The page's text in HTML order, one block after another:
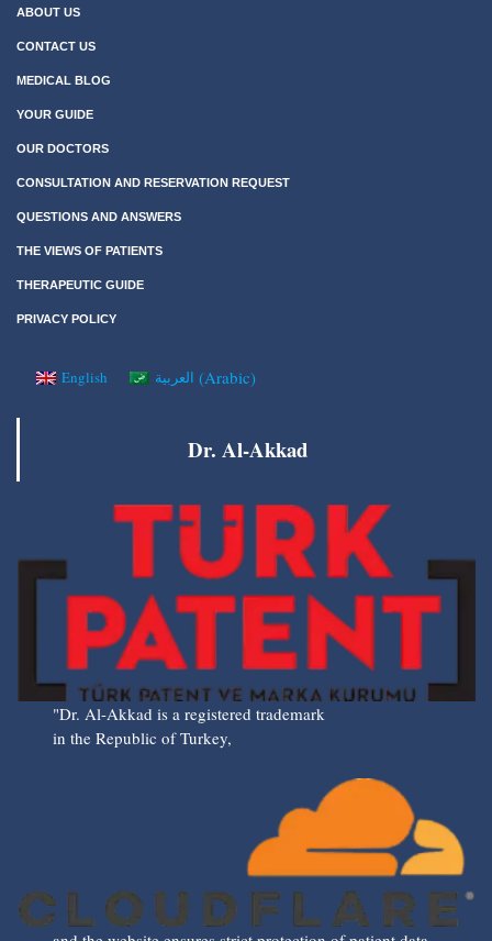
ABOUT US
CONTACT US
MEDICAL BLOG
YOUR GUIDE
OUR DOCTORS
CONSULTATION AND RESERVATION REQUEST
QUESTIONS AND ANSWERS
THE VIEWS OF PATIENTS
THERAPEUTIC GUIDE
PRIVACY POLICY
English العربية (Arabic)
Dr. Al-Akkad
"Dr. Al-Akkad is a registered trademark
in the Republic of Turkey,